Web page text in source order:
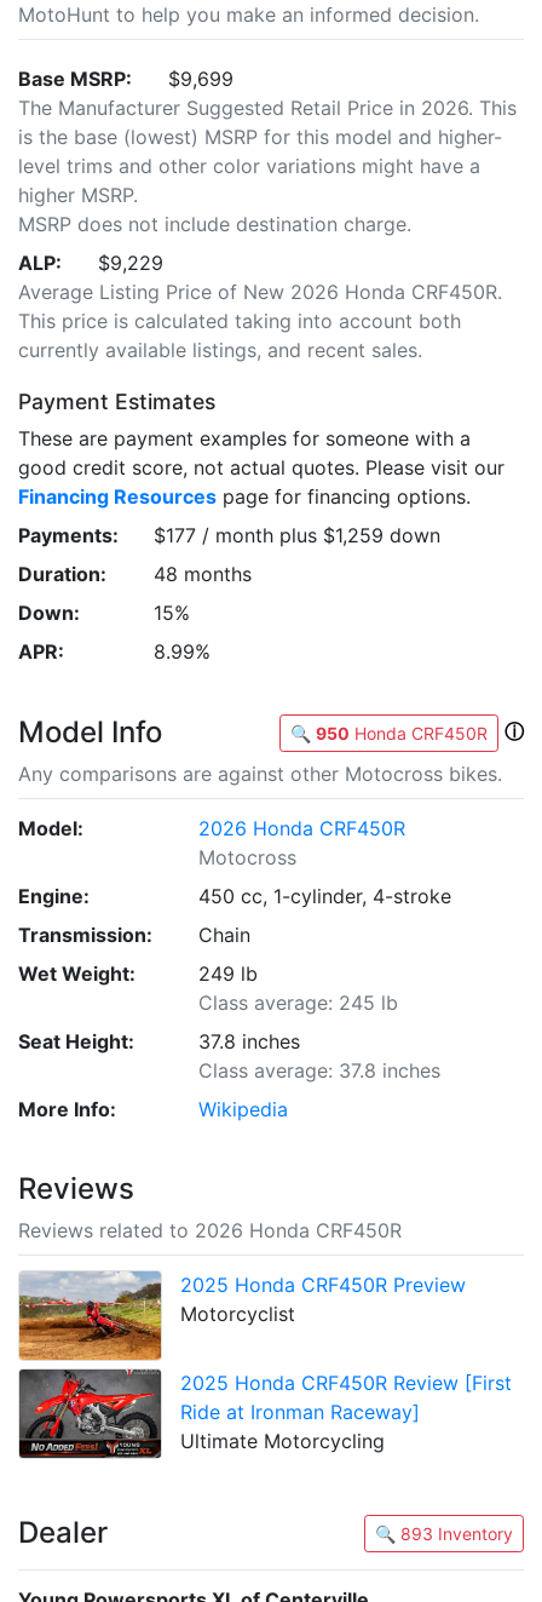
MotoHunt to help you make an informed decision.
Base MSRP:
$9,699
The Manufacturer Suggested Retail Price in 2026. This
is the base (lowest) MSRP for this model and higher-
level trims and other color variations might have a
higher MSRP.
MSRP does not include destination charge.
ALP:
$9,229
Average Listing Price of New 2026 Honda CRF450R.
This price is calculated taking into account both
currently available listings, and recent sales.
Payment Estimates
These are payment examples for someone with a
good credit score, not actual quotes. Please visit our
Financing Resources page for financing options.
Payments:
$177 / month plus $1,259 down
Duration:
48 months
Down:
15%
APR:
8.99%
Model Info 🔍 950 Honda CRF450R
ⓘ
Any comparisons are against other Motocross bikes.
Model:
2026 Honda CRF450R
Motocross
Engine:
450 cc, 1-cylinder, 4-stroke
Transmission:
Chain
Wet Weight:
249 lb
Class average: 245 lb
Seat Height:
37.8 inches
Class average: 37.8 inches
More Info:
Wikipedia
Reviews
Reviews related to 2026 Honda CRF450R
2025 Honda CRF450R Preview
Motorcyclist
2025 Honda CRF450R Review [First
Ride at Ironman Raceway]
Ultimate Motorcycling
Dealer 🔍 893 Inventory